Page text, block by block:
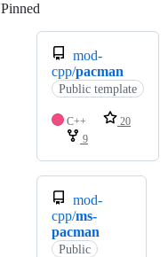
Pinned
mod-
cpp/pacman
Public template
C++
20
9
mod-
cpp/ms-
pacman
Public